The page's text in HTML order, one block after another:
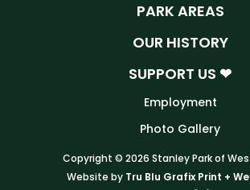
PARK AREAS
OUR HISTORY
SUPPORT US ❤
Employment
Photo Gallery
Copyright © 2026 Stanley Park of
Website by Tru Blu Grafix Print +